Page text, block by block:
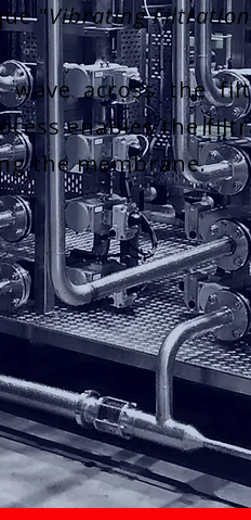
"Vibrating
across the
enables the
the membrane.